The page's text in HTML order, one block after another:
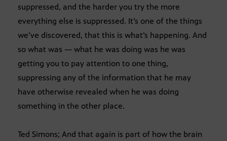
suppressed, and the harder you try the more
everything else is suppressed. It’s one of the things
we’ve discovered, that this is what’s happening. And
so what was — what he was doing was he was
getting you to pay attention to one thing,
suppressing any of the information that he may
have otherwise revealed when he was doing
something in the other place.
Ted Simons; And that again is part of how the brain